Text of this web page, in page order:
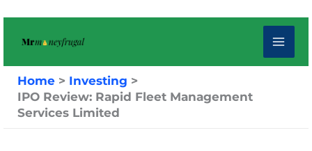
Home
Investing
IPO Review: Rapid Fleet Management
Services Limited